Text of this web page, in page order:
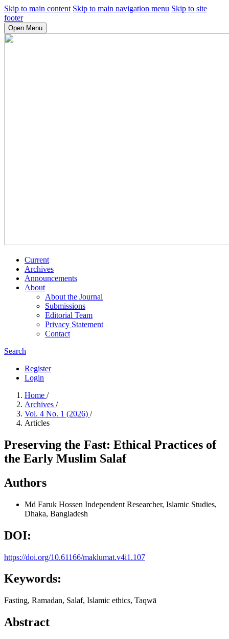
Skip to main content Skip to main navigation menu Skip to site
footer
Open Menu
Current
Archives
Announcements
About
About the Journal
Submissions
Editorial Team
Privacy Statement
Contact
Search
Register
Login
Home /
Archives /
Vol. 4 No. 1 (2026) /
Articles
Preserving the Fast: Ethical Practices of
the Early Muslim Salaf
Authors
Md Faruk Hossen Independent Researcher, Islamic Studies,
Dhaka, Bangladesh
DOI:
https://doi.org/10.61166/maklumat.v4i1.107
Keywords:
Fasting, Ramadan, Salaf, Islamic ethics, Taqwā
Abstract